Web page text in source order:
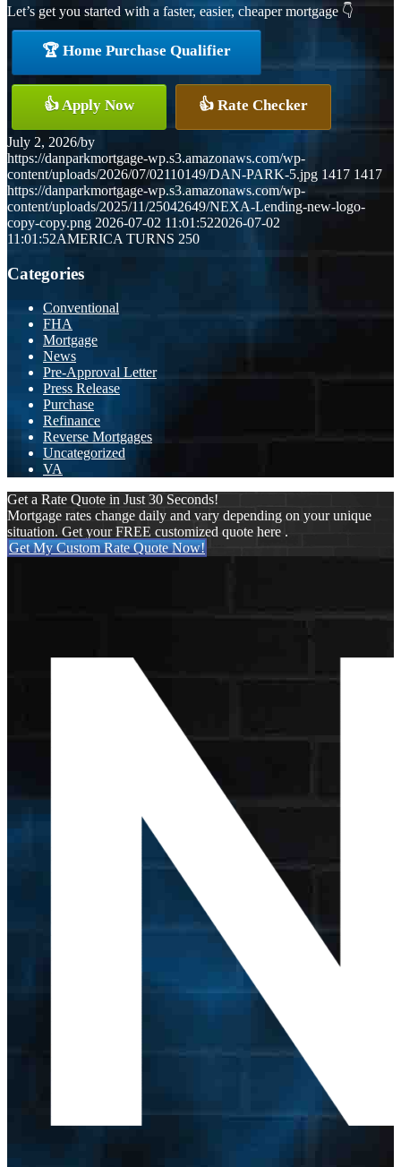
Let’s get you started with a faster, easier, cheaper mortgage 👇
🏆 Home Purchase Qualifier
👍 Apply Now 👍 Rate Checker
July 2, 2026/by
https://danparkmortgage-wp.s3.amazonaws.com/wp-
content/uploads/2026/07/02110149/DAN-PARK-5.jpg 1417 1417
https://danparkmortgage-wp.s3.amazonaws.com/wp-
content/uploads/2025/11/25042649/NEXA-Lending-new-logo-
copy-copy.png 2026-07-02 11:01:522026-07-02
11:01:52AMERICA TURNS 250
Categories
Conventional
FHA
Mortgage
News
Pre-Approval Letter
Press Release
Purchase
Refinance
Reverse Mortgages
Uncategorized
VA
Get a Rate Quote in Just 30 Seconds!
Mortgage rates change daily and vary depending on your unique
situation. Get your FREE customized quote here .
Get My Custom Rate Quote Now!